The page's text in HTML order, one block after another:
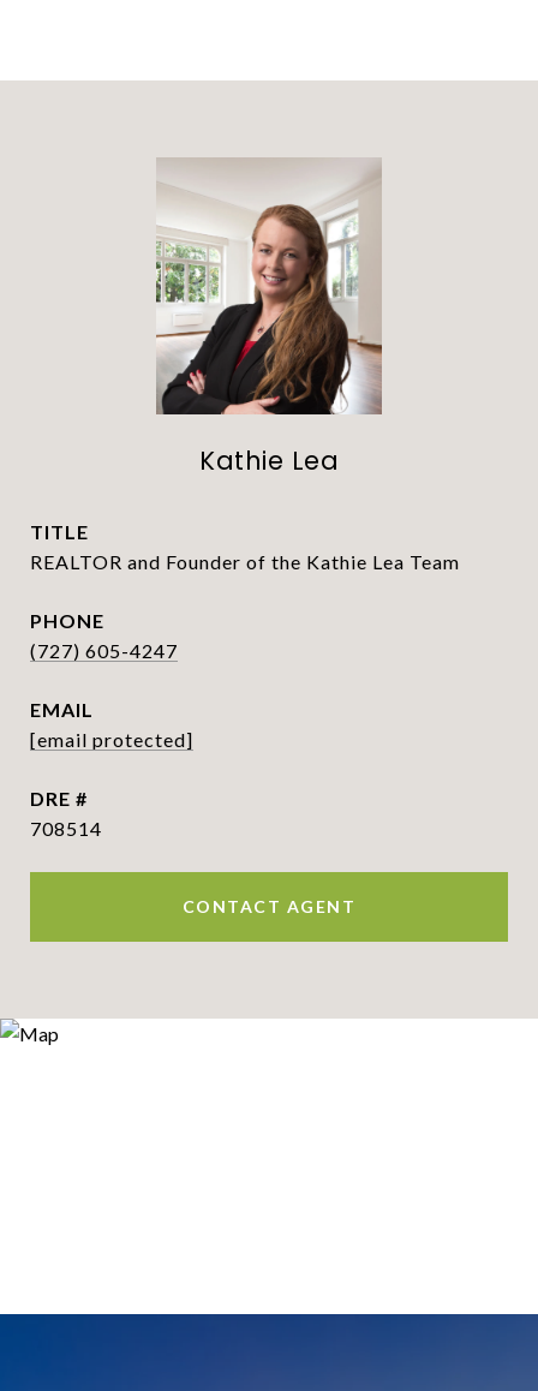
Kathie Lea
TITLE
REALTOR and Founder of the Kathie Lea Team
PHONE
(727) 605-4247
EMAIL
[email protected]
DRE #
708514
CONTACT AGENT